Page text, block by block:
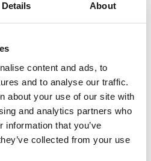
Details About
content and ads, to
and to analyse our traffic.
about your use of our site with
and analytics partners who
information that you’ve
collected from your use
THIS ITEM (FREE)
THIS PRODUCT
WITHOUT ENGRAVING